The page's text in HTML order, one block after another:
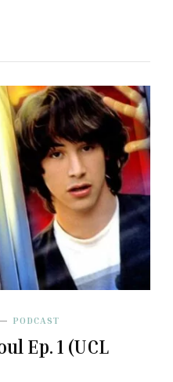
PODCAST
Ep. 1 (UCL